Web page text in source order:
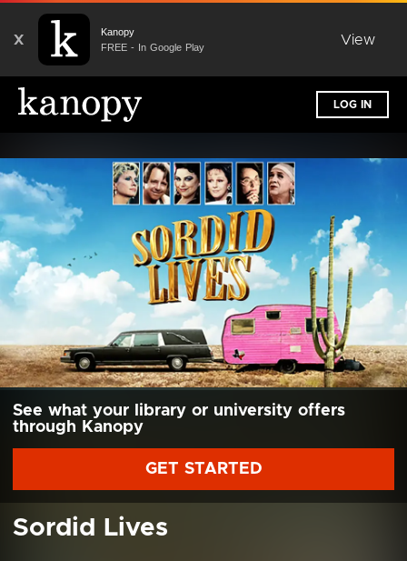
X
Kanopy
FREE - In Google Play
View
LOG IN
See what your library or university offers
through Kanopy
GET STARTED
Sordid Lives